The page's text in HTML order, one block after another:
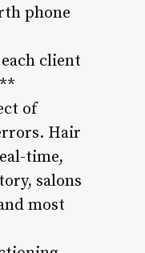
phone
client
of
Hair
time,
salons
most